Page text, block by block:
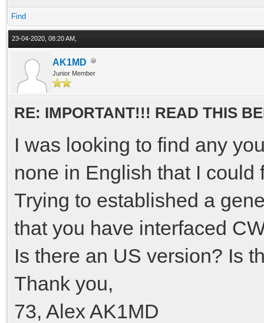
Find
23-04-2020, 08:20 AM,
AK1MD
Junior Member
RE: IMPORTANT!!! READ THIS
I was looking to find any
none in English that I could
Trying to established a
that you have interfaced
Is there an US version? Is
Thank you,
73, Alex AK1MD